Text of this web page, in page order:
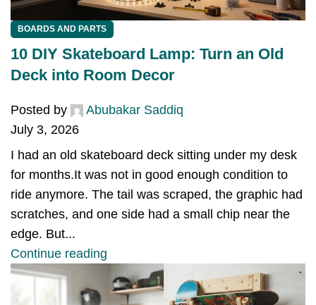
BOARDS AND PARTS
10 DIY Skateboard Lamp: Turn an Old
Deck into Room Decor
Posted by
Abubakar Saddiq
July 3, 2026
I had an old skateboard deck sitting under my desk
for months.It was not in good enough condition to
ride anymore. The tail was scraped, the graphic had
scratches, and one side had a small chip near the
edge. But...
Continue reading